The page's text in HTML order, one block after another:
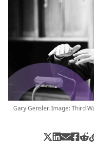
Gary Gensler. Image: Third